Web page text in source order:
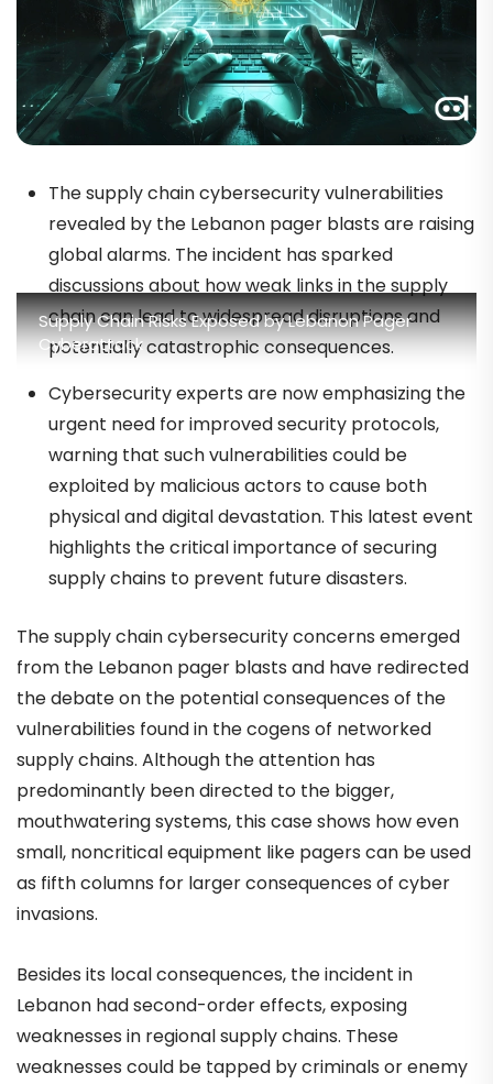
Supply Chain Risks Exposed by Lebanon Pager
Cyberattack
The supply chain cybersecurity vulnerabilities
revealed by the Lebanon pager blasts are raising
global alarms. The incident has sparked
discussions about how weak links in the supply
chain can lead to widespread disruptions and
potentially catastrophic consequences.
Cybersecurity experts are now emphasizing the
urgent need for improved security protocols,
warning that such vulnerabilities could be
exploited by malicious actors to cause both
physical and digital devastation. This latest event
highlights the critical importance of securing
supply chains to prevent future disasters.
The supply chain cybersecurity concerns emerged
from the Lebanon pager blasts and have redirected
the debate on the potential consequences of the
vulnerabilities found in the cogens of networked
supply chains. Although the attention has
predominantly been directed to the bigger,
mouthwatering systems, this case shows how even
small, noncritical equipment like pagers can be used
as fifth columns for larger consequences of cyber
invasions.
Besides its local consequences, the incident in
Lebanon had second-order effects, exposing
weaknesses in regional supply chains. These
weaknesses could be tapped by criminals or enemy